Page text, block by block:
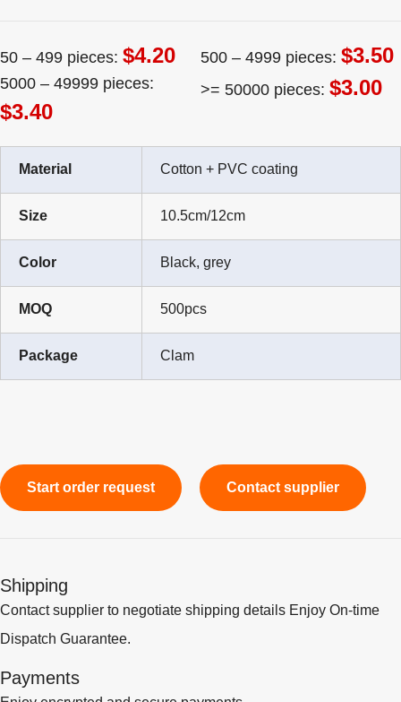
50 – 499 pieces: $4.20 500 – 4999 pieces: $3.50
5000 – 49999 pieces:
$3.40
>= 50000 pieces: $3.00
Material Cotton + PVC coating
Size 10.5cm/12cm
Color Black, grey
MOQ 500pcs
Package Clam
Start order request Contact supplier
Shipping
Contact supplier to negotiate shipping details Enjoy On-time
Dispatch Guarantee.
Payments